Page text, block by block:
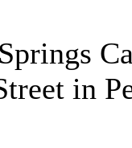
in